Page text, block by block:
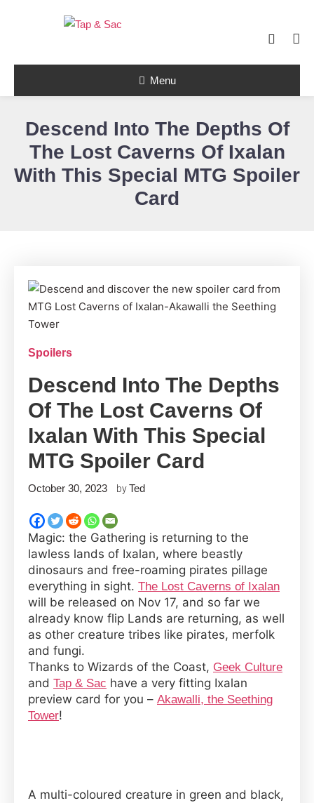
Tap & Sac
the Gathering and helps players with
objective reviews, beginner-friendly
strategy articles, and nail-biting pack
openings.
Menu
Descend Into The Depths Of
The Lost Caverns Of Ixalan
With This Special MTG Spoiler
Card
Spoilers
Descend Into The Depths
Of The Lost Caverns Of
Ixalan With This Special
MTG Spoiler Card
October 30, 2023 byTed
Magic: the Gathering is returning to the
lawless lands of Ixalan, where beastly
dinosaurs and free-roaming pirates pillage
everything in sight. The Lost Caverns of Ixalan
will be released on Nov 17, and so far we
already know flip Lands are returning, as well
as other creature tribes like pirates, merfolk
and fungi.
Thanks to Wizards of the Coast, Geek Culture
and Tap & Sac have a very fitting Ixalan
preview card for you – Akawalli, the Seething
Tower!
A multi-coloured creature in green and black,